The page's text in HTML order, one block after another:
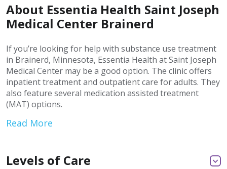
About Essentia Health Saint Joseph
Medical Center Brainerd
If you’re looking for help with substance use treatment
in Brainerd, Minnesota, Essentia Health at Saint Joseph
Medical Center may be a good option. The clinic offers
inpatient treatment and outpatient care for adults. They
also feature several medication assisted treatment
(MAT) options.
Read More
Levels of Care